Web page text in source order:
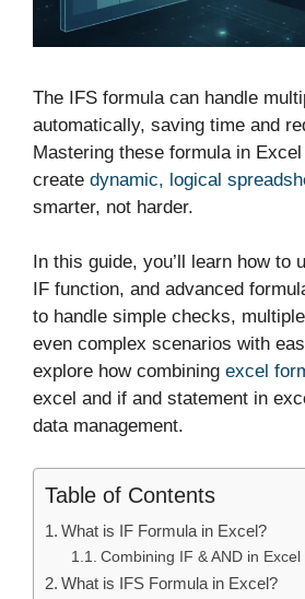
The IFS formula can handle
automatically, saving time and
Mastering these formula in
create dynamic, logical
smarter, not harder.
In this guide, you’ll learn how to
IF function, and advanced
to handle simple checks,
even complex scenarios with
explore how combining excel
excel and if and statement in
data management.
Table of Contents
What is IF Formula in Excel?
Combining IF & AND in Excel
What is IFS Formula in Excel?